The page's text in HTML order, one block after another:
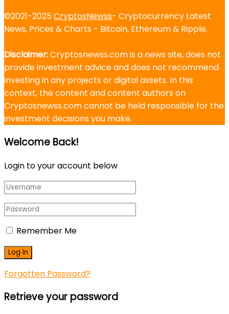
©2021-2025CryptosNewss- Cryptocurrency Latest
News, Prices & Charts - Bitcoin, Ethereum & Ripple.
Disclaimer:Cryptosnewss.com is a news site, does not
provide investment advice and does not recommend
investing in any projects or digital assets. In this
context, the content and content authors on
Cryptosnewss.com cannot be held responsible for the
investment decisions you make.
Welcome Back!
Login to your account below
Remember Me
Forgotten Password?
Retrieve your password